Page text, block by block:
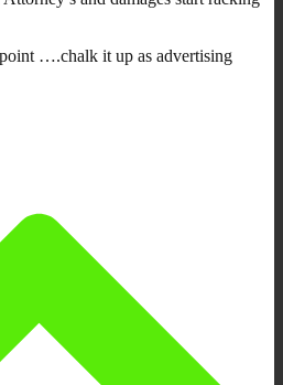
….chalk it up as advertising